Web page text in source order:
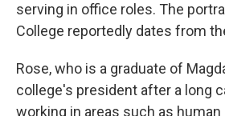
serving in office roles. The
College reportedly dates from
Rose, who is a graduate of
college's president after a long
working in areas such as